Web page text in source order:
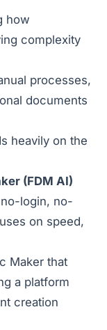
how
complexity
processes,
documents
heavily on the
(FDM AI)
login, no-
on speed,
Maker that
a platform
creation